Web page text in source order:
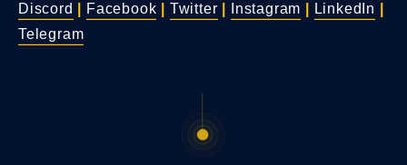
Discord Facebook Twitter Instagram LinkedIn
Telegram